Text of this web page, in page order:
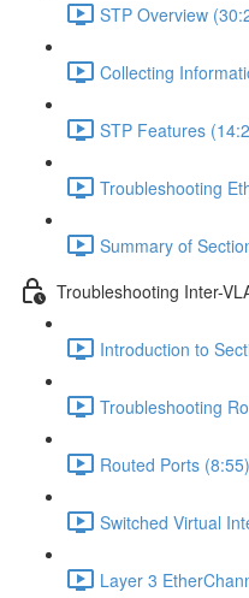
STP Overview
Collecting
STP Features
Troubleshooting
Summary of
Troubleshooting Inter-
Introduction to
Troubleshooting
Routed Ports (8:55)
Switched Virtual
Layer 3